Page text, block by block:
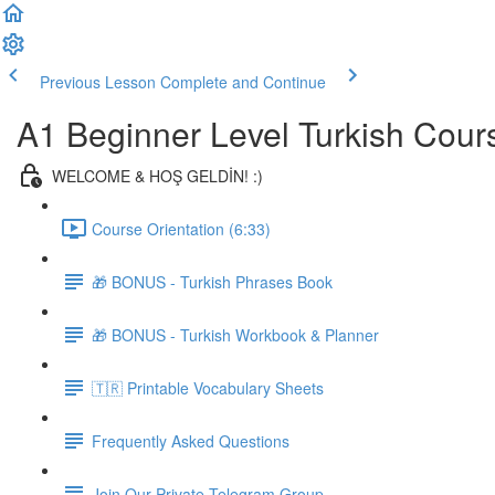
Previous Lesson Complete and Continue
A1 Beginner Level Turkish
WELCOME & HOŞ GELDİN! :)
Course Orientation (6:33)
🎁 BONUS - Turkish Phrases Book
🎁 BONUS - Turkish Workbook & Planner
🇹🇷 Printable Vocabulary Sheets
Frequently Asked Questions